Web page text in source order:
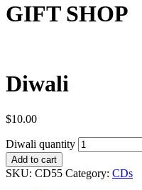
GIFT SHOP
Diwali
$10.00
Diwali quantity
Add to cart
SKU: CD55 Category: CDs